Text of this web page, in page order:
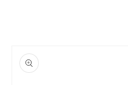
product
information